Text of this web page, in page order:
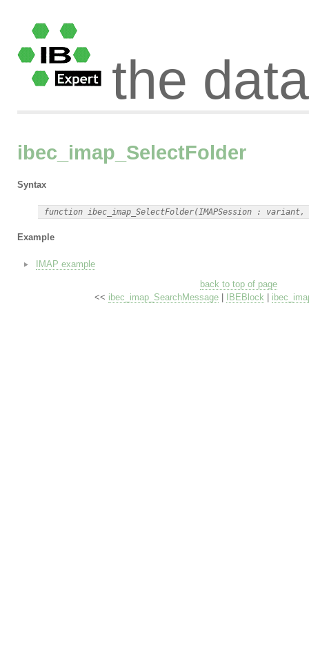
the
ibec_imap_SelectFolder
Syntax
Example
IMAP example
back to top of page
<< ibec_imap_SearchMessage IBEBlock